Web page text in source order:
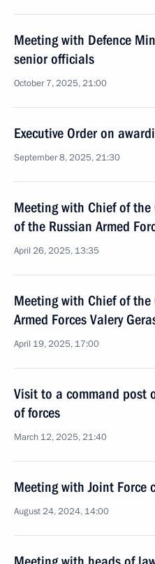
Meeting with Defence
senior officials
October 7, 2025, 21:00
Executive Order on
September 8, 2025, 21:30
Meeting with Chief of the
of the Russian Armed
April 26, 2025, 13:35
Meeting with Chief of the
Armed Forces Valery
April 19, 2025, 17:00
Visit to a command post
of forces
March 12, 2025, 21:40
Meeting with Joint Force
August 24, 2024, 14:00